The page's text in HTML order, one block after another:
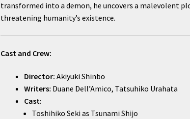
transformed into a demon, he uncovers a malevolent
threatening humanity’s existence.
Cast and Crew:
Director: Akiyuki Shinbo
Writers: Duane Dell’Amico, Tatsuhiko Urahata
Cast:
Toshihiko Seki as Tsunami Shijo